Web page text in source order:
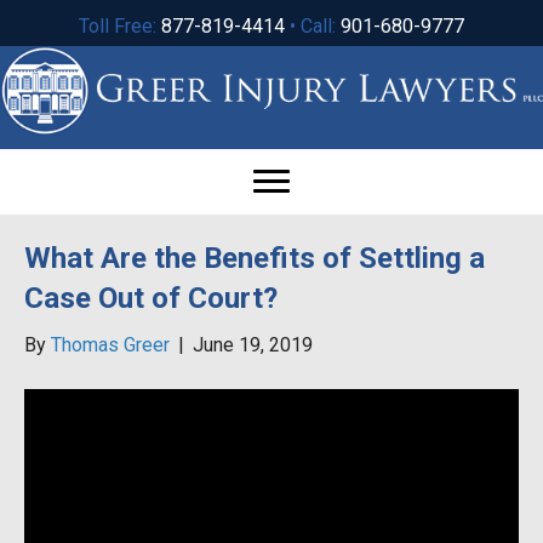
Toll Free: 877-819-4414 • Call: 901-680-9777
What Are the Benefits of Settling a
Case Out of Court?
By Thomas Greer | June 19, 2019